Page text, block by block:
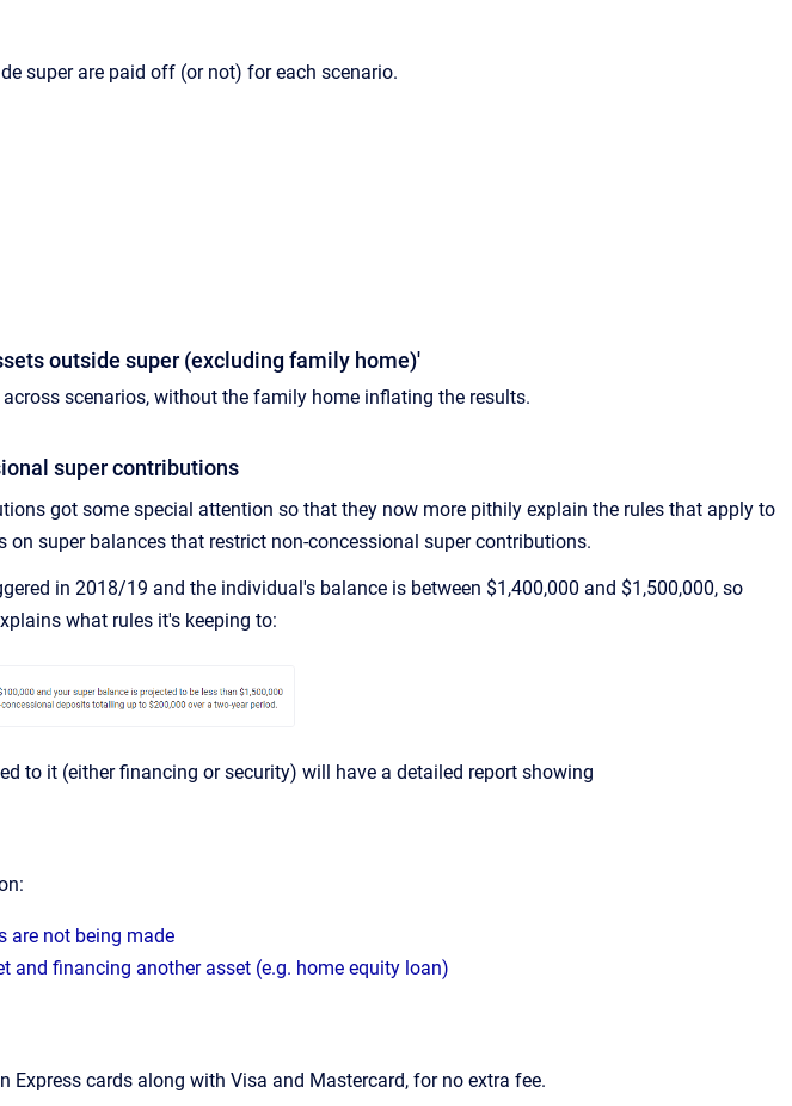
super are paid off (or not) for each scenario.
outside super (excluding family home)'
scenarios, without the family home inflating the results.
super contributions
got some special attention so that they now more pithily explain the rules that apply to
super balances that restrict non-concessional super contributions.
in 2018/19 and the individual's balance is between $1,400,000 and $1,500,000, so
what rules it's keeping to:
to it (either financing or security) will have a detailed report showing
are not being made
and financing another asset (e.g. home equity loan)
Express cards along with Visa and Mastercard, for no extra fee.